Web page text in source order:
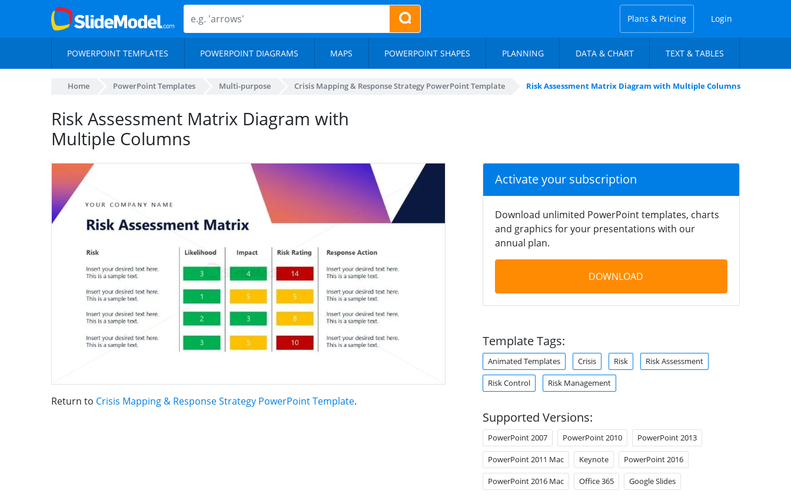
Plans & Pricing Login
POWERPOINT TEMPLATES POWERPOINT DIAGRAMS MAPS POWERPOINT SHAPES PLANNING DATA & CHART TEXT & TABLES
Home PowerPoint Templates Multi-purpose Crisis Mapping & Response Strategy PowerPoint Template Risk Assessment Matrix Diagram with Multiple Columns
Risk Assessment Matrix Diagram with
Multiple Columns
Return to Crisis Mapping & Response Strategy PowerPoint Template.
Activate your subscription
Download unlimited PowerPoint templates, charts
and graphics for your presentations with our
annual plan.
DOWNLOAD
Template Tags:
Animated Templates Crisis Risk Risk Assessment
Risk Control Risk Management
Supported Versions:
PowerPoint 2007 PowerPoint 2010 PowerPoint 2013
PowerPoint 2011 Mac Keynote PowerPoint 2016
PowerPoint 2016 Mac Office 365 Google Slides